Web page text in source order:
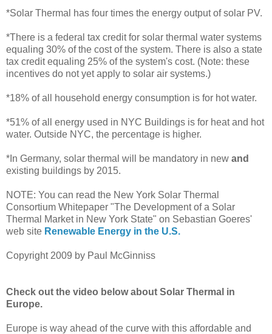
*Solar Thermal has four times the energy output of solar PV.
*There is a federal tax credit for solar thermal water systems
equaling 30% of the cost of the system. There is also a state
tax credit equaling 25% of the system's cost. (Note: these
incentives do not yet apply to solar air systems.)
*18% of all household energy consumption is for hot water.
*51% of all energy used in NYC Buildings is for heat and hot
water. Outside NYC, the percentage is higher.
*In Germany, solar thermal will be mandatory in new and
existing buildings by 2015.
NOTE: You can read the New York Solar Thermal
Consortium Whitepaper "The Development of a Solar
Thermal Market in New York State" on Sebastian Goeres'
web site Renewable Energy in the U.S.
Copyright 2009 by Paul McGinniss
Check out the video below about Solar Thermal in
Europe.
Europe is way ahead of the curve with this affordable and